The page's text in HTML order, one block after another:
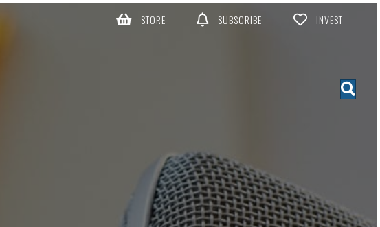
STORE SUBSCRIBE INVEST